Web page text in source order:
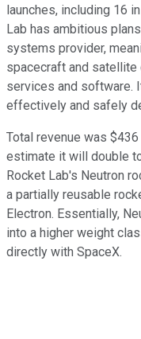
launches, including 16
Lab has ambitious
systems provider,
spacecraft and satellite
services and software.
effectively and safely
Total revenue was
estimate it will double
Rocket Lab's Neutron
a partially reusable
Electron. Essentially,
into a higher weight
directly with SpaceX.